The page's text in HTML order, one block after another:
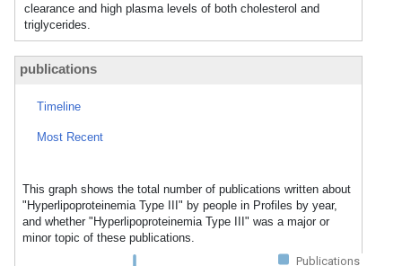
clearance and high plasma levels of both cholesterol and
triglycerides.
publications
Timeline
Most Recent
This graph shows the total number of publications written about
"Hyperlipoproteinemia Type III" by people in Profiles by year,
and whether "Hyperlipoproteinemia Type III" was a major or
minor topic of these publications.
Publications